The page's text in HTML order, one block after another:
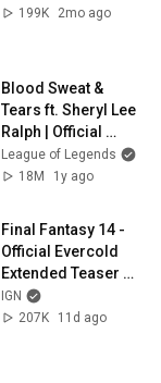
199K
2mo ago
Blood Sweat &
Tears ft. Sheryl Lee
Ralph | Official
Music Video -
League of Legends
League of Legends
18M
1y ago
Final Fantasy 14 -
Official Evercold
Extended Teaser
Trailer
IGN
207K
11d ago